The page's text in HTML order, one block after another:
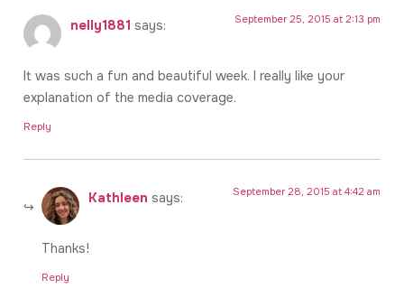
nelly1881 says: September 25, 2015 at 2:13 pm
It was such a fun and beautiful week. I really like your
explanation of the media coverage.
Reply
Kathleen says: September 28, 2015 at 4:42 am
Thanks!
Reply